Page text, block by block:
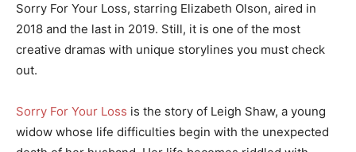
Sorry For Your Loss, starring Elizabeth Olson, aired in
2018 and the last in 2019. Still, it is one of the most
creative dramas with unique storylines you must check
out.
Sorry For Your Loss is the story of Leigh Shaw, a young
widow whose life difficulties begin with the unexpected